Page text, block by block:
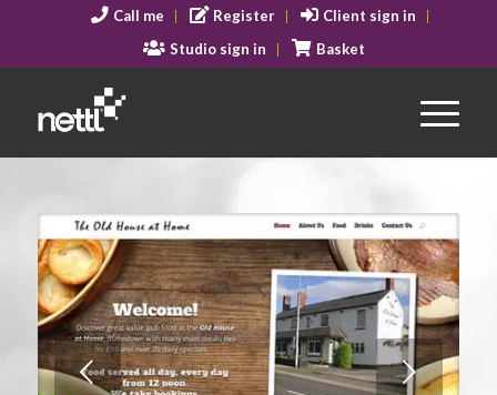
Call me Register
Client sign in
Studio sign in
Basket
Next